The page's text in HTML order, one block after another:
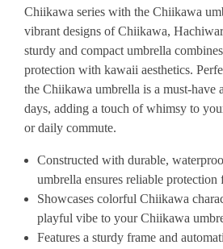
Chiikawa series with the Chiikawa
vibrant designs of Chiikawa,
sturdy and compact umbrella
protection with kawaii aesthetics.
the Chiikawa umbrella is a must-have
days, adding a touch of whimsy to
or daily commute.
Constructed with durable,
umbrella ensures reliable
Showcases colorful Chiikawa
playful vibe to your Chiikawa
Features a sturdy frame and